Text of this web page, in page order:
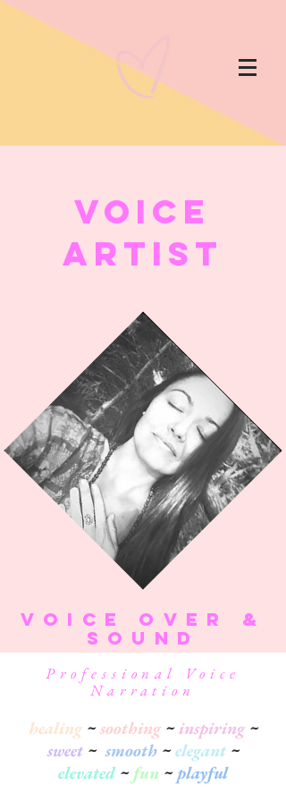
Voice
Artist
VOICe over &
SOUND
Professional Voice
Narration
healing ~soothing ~inspiring ~
sweet ~smooth ~elegant ~
elevated ~ fun ~playful